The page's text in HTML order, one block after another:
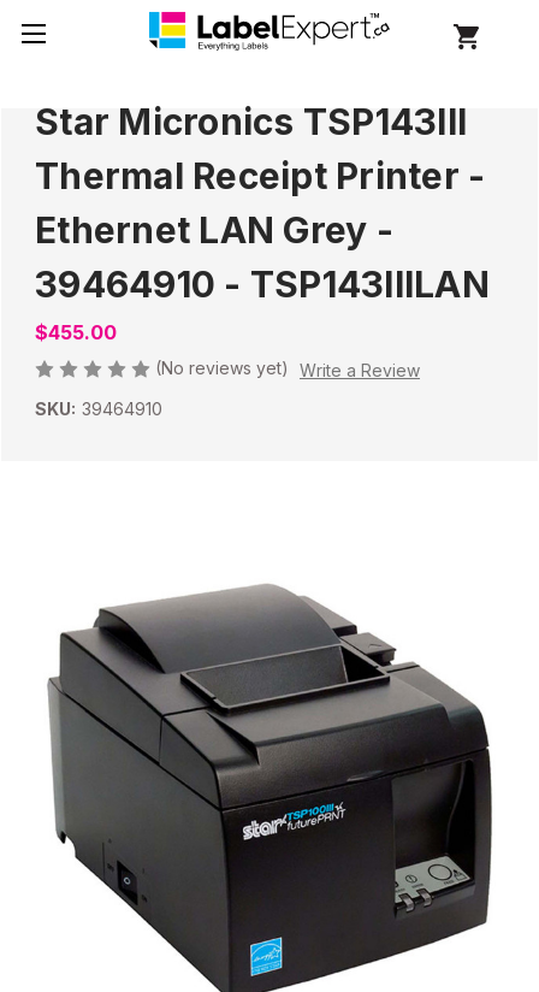
Star Micronics TSP143III
Thermal Receipt Printer -
Ethernet LAN Grey -
39464910 - TSP143IIILAN
$455.00
(No reviews yet)
Write a Review
SKU: 39464910